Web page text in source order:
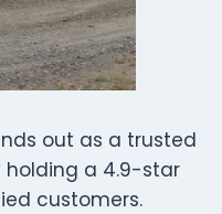
out as a trusted
holding a 4.9-star
customers.